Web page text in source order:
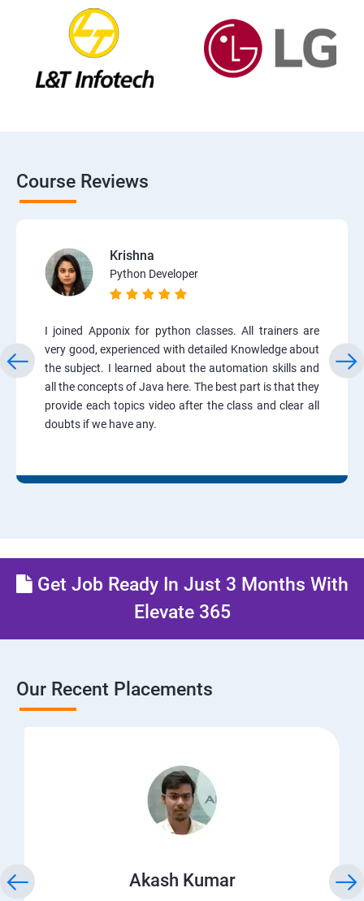
Course Reviews
Krishna
Python Developer
I joined Apponix for python classes. All trainers are
very good, experienced with detailed Knowledge about
the subject. I learned about the automation skills and
all the concepts of Java here. The best part is that they
provide each topics video after the class and clear all
doubts if we have any.
Get Job Ready In Just 3 Months With
Elevate 365
Our Recent Placements
Akash Kumar